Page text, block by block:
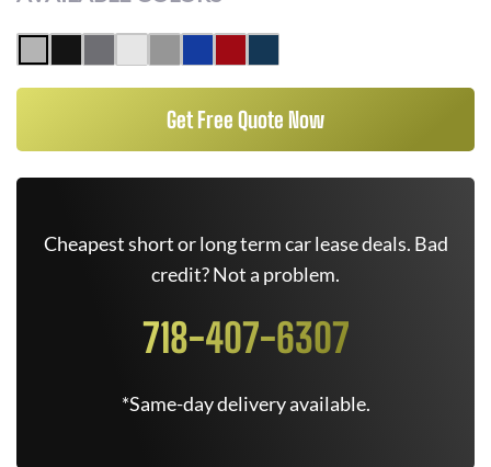
Get Free Quote Now
Cheapest short or long term car lease deals. Bad
credit? Not a problem.
718-407-6307
*Same-day delivery available.